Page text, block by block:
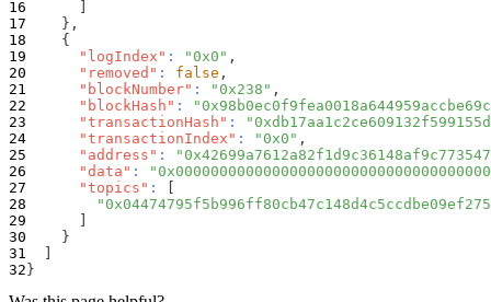
} ,
{
"logIndex" : "0x0" ,
"removed" : false ,
"blockNumber" : "0x238" ,
"blockHash" :
"transactionHash" :
"transactionIndex" : "0x0" ,
"address" :
"data" :
"topics" :
}
}